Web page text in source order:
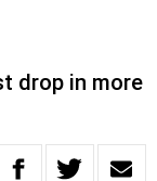
drop in more